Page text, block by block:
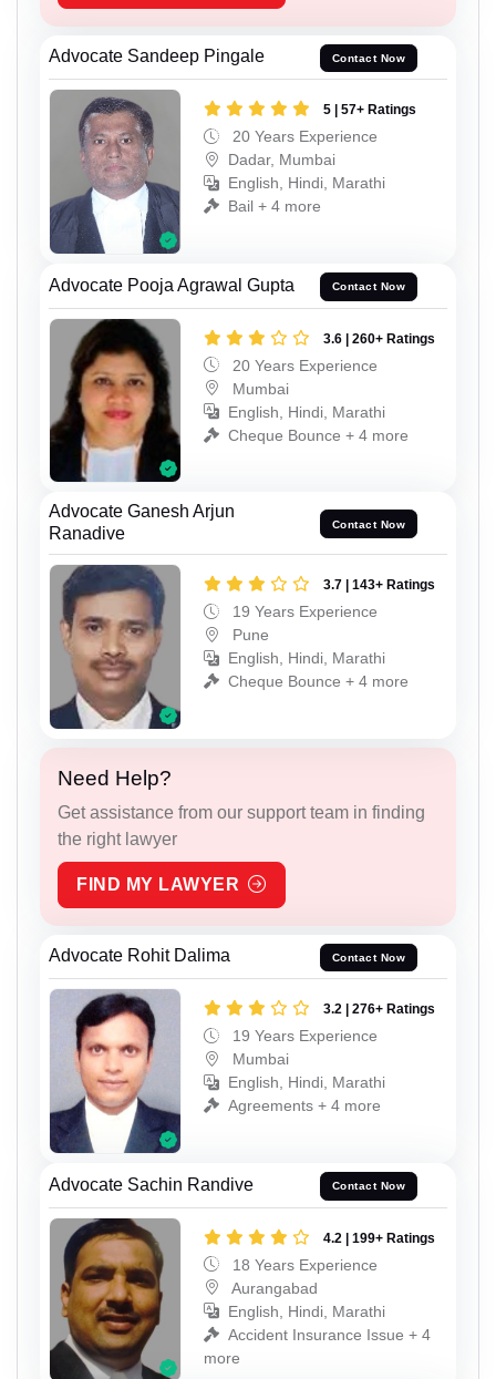
Advocate Sandeep Pingale Contact Now
5 | 57+ Ratings
20 Years Experience
Dadar, Mumbai
English, Hindi, Marathi
Bail + 4 more
Advocate Pooja Agrawal Gupta Contact Now
3.6 | 260+ Ratings
20 Years Experience
Mumbai
English, Hindi, Marathi
Cheque Bounce + 4 more
Advocate Ganesh Arjun
Ranadive
Contact Now
3.7 | 143+ Ratings
19 Years Experience
Pune
English, Hindi, Marathi
Cheque Bounce + 4 more
Need Help?
Get assistance from our support team in finding
the right lawyer
FIND MY LAWYER
Advocate Rohit Dalima Contact Now
3.2 | 276+ Ratings
19 Years Experience
Mumbai
English, Hindi, Marathi
Agreements + 4 more
Advocate Sachin Randive Contact Now
4.2 | 199+ Ratings
18 Years Experience
Aurangabad
English, Hindi, Marathi
Accident Insurance Issue + 4
more